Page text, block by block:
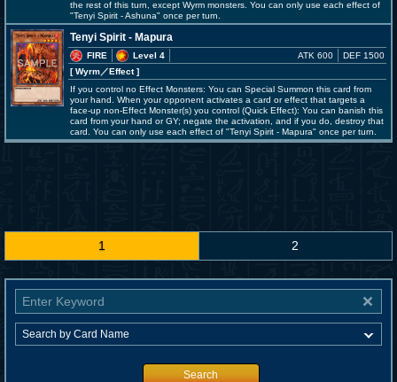
the rest of this turn, except Wyrm monsters. You can only use each effect of
"Tenyi Spirit - Ashuna" once per turn.
Tenyi Spirit - Mapura
FIRE
Level 4
[ Wyrm／Effect]
ATK 600 DEF 1500
If you control no Effect Monsters: You can Special Summon this card from
your hand. When your opponent activates a card or effect that targets a
face-up non-Effect Monster(s) you control (Quick Effect): You can banish this
card from your hand or GY; negate the activation, and if you do, destroy that
card. You can only use each effect of "Tenyi Spirit - Mapura" once per turn.
1 2
Search